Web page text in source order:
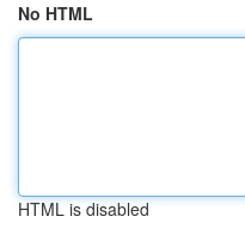
No HTML
HTML is disabled